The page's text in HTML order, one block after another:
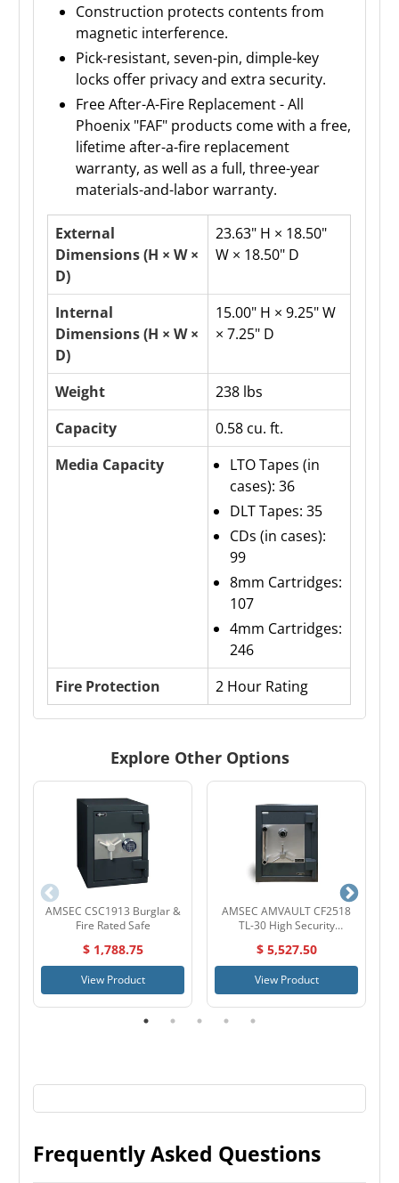
Construction protects contents from
magnetic interference.
Pick-resistant, seven-pin, dimple-key
locks offer privacy and extra security.
Free After-A-Fire Replacement - All
Phoenix "FAF" products come with a free,
lifetime after-a-fire replacement
warranty, as well as a full, three-year
materials-and-labor warranty.
External
Dimensions (H × W ×
D)
23.63" H × 18.50"
W × 18.50" D
Internal
Dimensions (H × W ×
D)
15.00" H × 9.25" W
× 7.25" D
Weight
238 lbs
Capacity
0.58 cu. ft.
Media Capacity
LTO Tapes (in
cases): 36
DLT Tapes: 35
CDs (in cases):
99
8mm Cartridges:
107
4mm Cartridges:
246
Fire Protection
2 Hour Rating
Explore Other Options
AMSEC CSC1913 Burglar &
Fire Rated Safe
$ 1,788.75
View Product
AMSEC AMVAULT CF2518
TL-30 High Security
$ 5,527.50
View Product
Frequently Asked Questions